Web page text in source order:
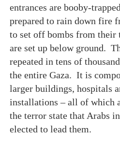
entrances are booby-
prepared to rain down fire
to set off bombs from their
are set up below ground.
repeated in tens of
the entire Gaza. It is
larger buildings, hospitals
installations – all of which
the terror state that Arabs
elected to lead them.